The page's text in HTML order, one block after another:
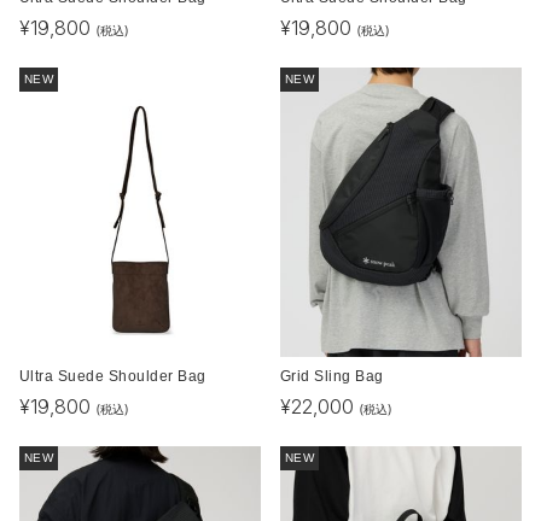
¥19,800 (税込) ¥19,800 (税込)
NEW
Ultra Suede Shoulder Bag
¥19,800 (税込)
NEW
Grid Sling Bag
¥22,000 (税込)
NEW NEW